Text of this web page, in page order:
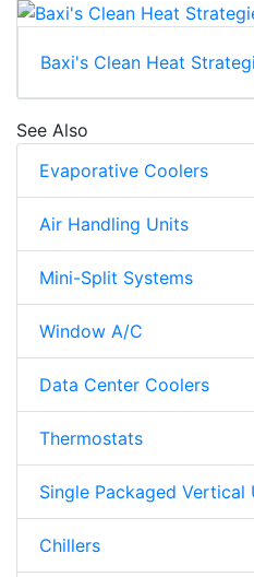
Baxi's Clean Heat
See Also
Evaporative Coolers
Air Handling Units
Mini-Split Systems
Window A/C
Data Center Coolers
Thermostats
Single Packaged Vertical
Chillers